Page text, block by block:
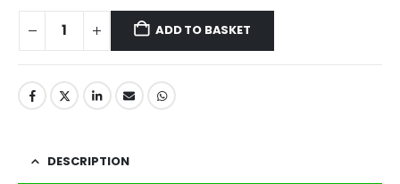
ADD TO BASKET
DESCRIPTION